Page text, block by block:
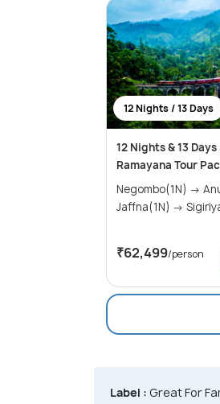
12 Nights / 13 Days
12 Nights & 13
Ramayana Tour
Negombo(1N) → Anuradhapura(1N) →
Jaffna(1N)
₹62,499/person
Label : Great For